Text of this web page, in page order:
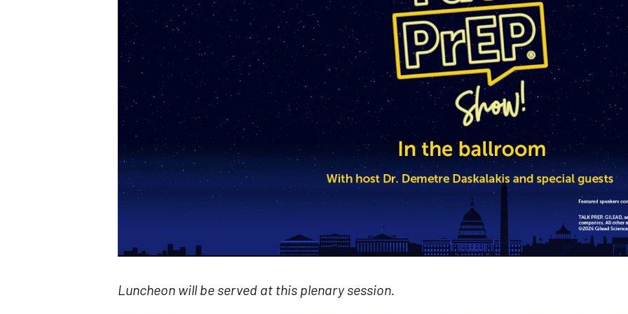
Luncheon will be served at this plenary session.